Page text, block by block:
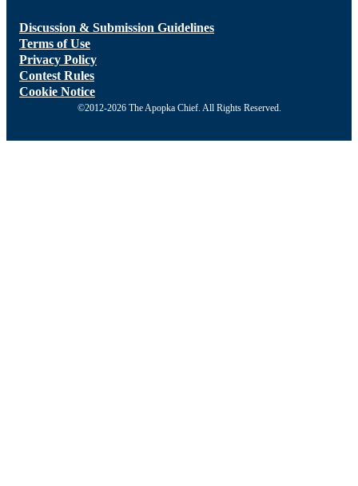
Discussion & Submission Guidelines
Terms of Use
Privacy Policy
Contest Rules
Cookie Notice
©2012-2026 The Apopka Chief. All Rights Reserved.